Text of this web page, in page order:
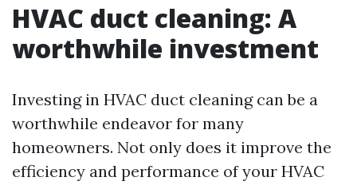
HVAC duct cleaning: A
worthwhile investment
Investing in HVAC duct cleaning can be a
worthwhile endeavor for many
homeowners. Not only does it improve the
efficiency and performance of your HVAC